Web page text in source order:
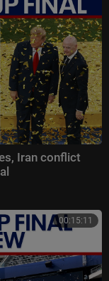
Iran conflict
00:15:11